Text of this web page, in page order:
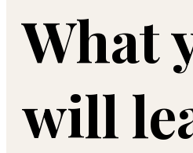
What
will